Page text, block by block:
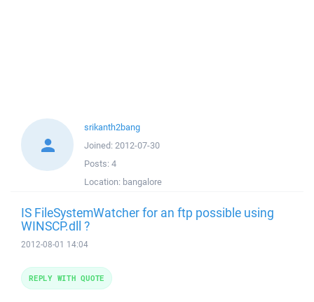
srikanth2bang
Joined: 2012-07-30
Posts: 4
Location: bangalore
IS FileSystemWatcher for an ftp possible using
WINSCP.dll ?
2012-08-01 14:04
REPLY WITH QUOTE